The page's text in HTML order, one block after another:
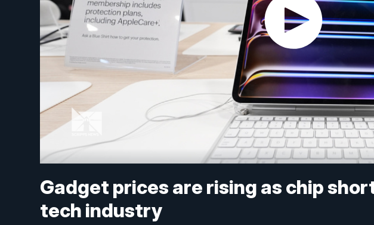
Gadget prices are rising as chip
tech industry